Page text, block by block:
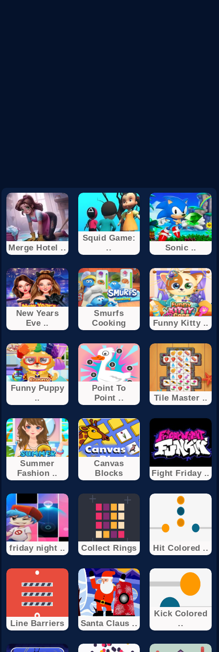
Merge Hotel ..
Squid Game:
..
Sonic ..
New Years
Eve ..
Smurfs
Cooking
Funny Kitty ..
Funny Puppy
..
Point To
Point ..
Tile Master ..
Summer
Fashion ..
Canvas
Blocks
Fight Friday ..
friday night .. Collect Rings Hit Colored ..
Line Barriers Santa Claus ..
Kick Colored
..